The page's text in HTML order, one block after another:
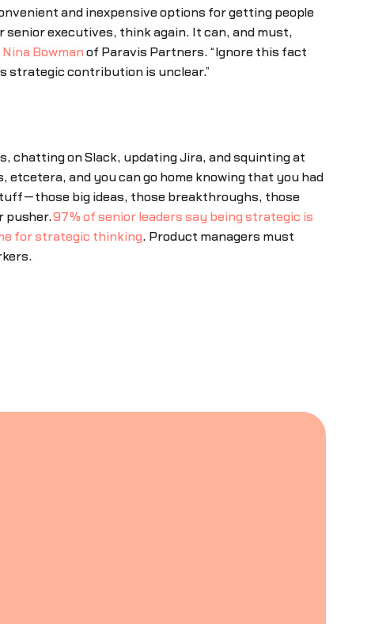
and inexpensive options for getting people
executives, think again. It can, and must,
Nina Bowman of Paravis Partners. “Ignore this fact
strategic contribution is unclear.”
chatting on Slack, updating Jira, and squinting at
and you can go home knowing that you had
big ideas, those breakthroughs, those
pusher.97% of senior leaders say being strategic is
for strategic thinking. Product managers must